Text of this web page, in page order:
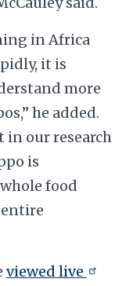
in Africa
it is
more
he added.
our research
is
food
viewed live